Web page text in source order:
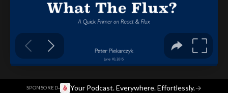
SPONSORED· Your Podcast. Everywhere. Effortlessly.→